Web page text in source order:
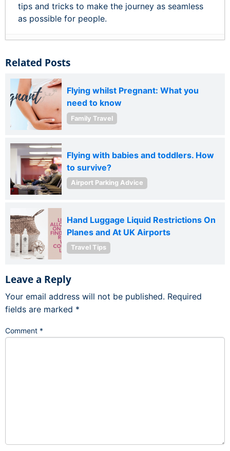
tips and tricks to make the journey as seamless
as possible for people.
Related Posts
Flying whilst Pregnant: What you
need to know
Family Travel
Flying with babies and toddlers. How
to survive?
Airport Parking Advice
Hand Luggage Liquid Restrictions On
Planes and At UK Airports
Travel Tips
Leave a Reply
Your email address will not be published. Required
fields are marked *
Comment *